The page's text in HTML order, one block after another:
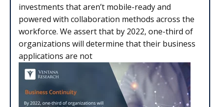
investments that aren’t mobile-ready and
powered with collaboration methods across the
workforce. We assert that by 2022, one-third of
organizations will determine that their business
applications are not